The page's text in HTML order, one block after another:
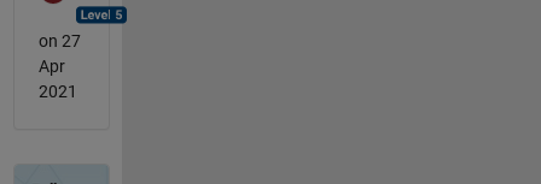
on 27
Apr
2021